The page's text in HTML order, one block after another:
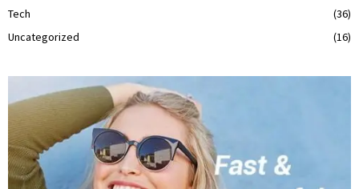
Tech
(36)
Uncategorized
(16)